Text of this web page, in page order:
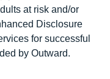
at risk and/or
Disclosure
for successful
by Outward.